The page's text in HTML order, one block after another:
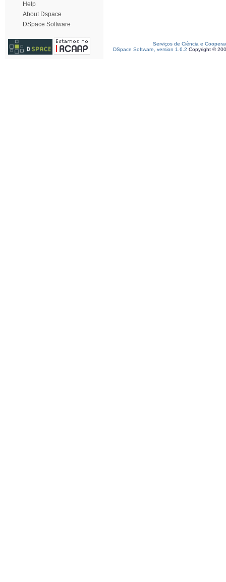
Help
About Dspace
DSpace Software
Serviços de Ciência e
DSpace Software, version 1.6.2 Copyright ©